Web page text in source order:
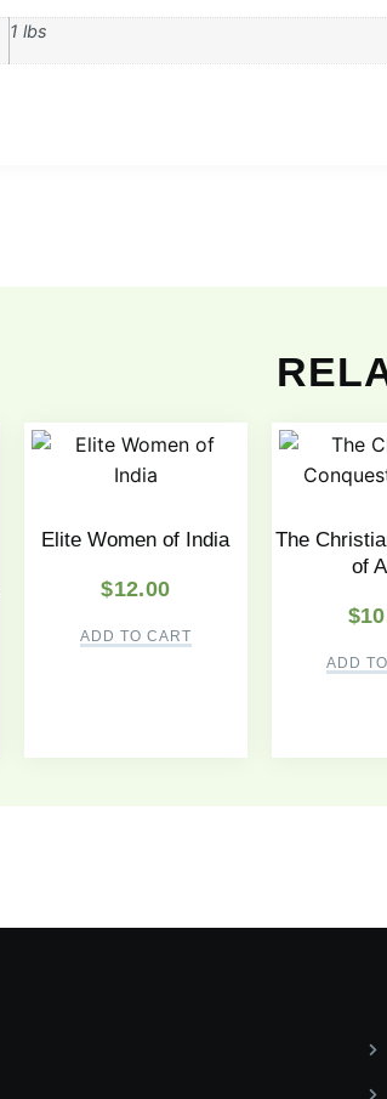
1 lbs
Elite Women of India
$12.00
ADD TO CART
The
of
$
ADD